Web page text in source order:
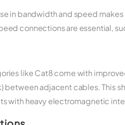
in bandwidth and speed
connections are essential,
like Cat8 come with
between adjacent cables. This
with heavy electromagnetic